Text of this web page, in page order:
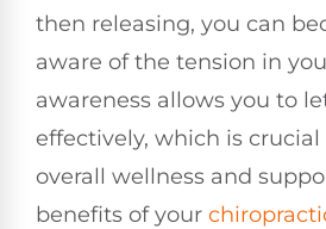
then releasing, you can
aware of the tension in
awareness allows you to
effectively, which is
overall wellness and
benefits of your